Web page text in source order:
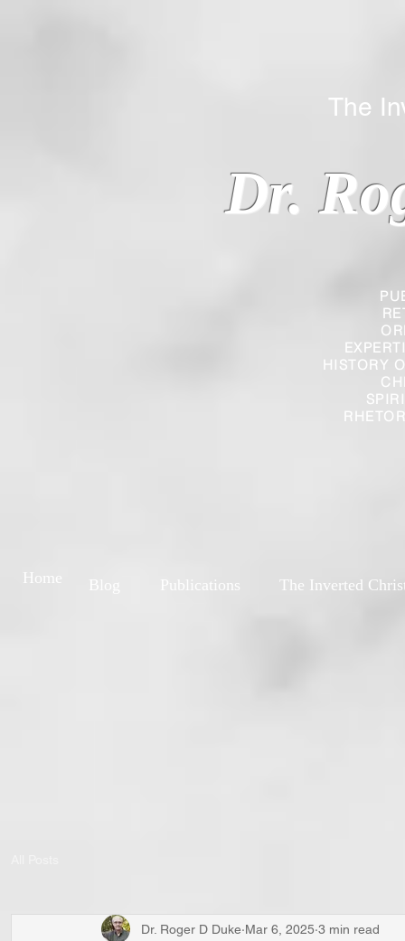
HISTORY
Dr.
The
Blog Publications The Inverted
Home
Dr. Roger D Duke Mar 6, 2025 3 min read